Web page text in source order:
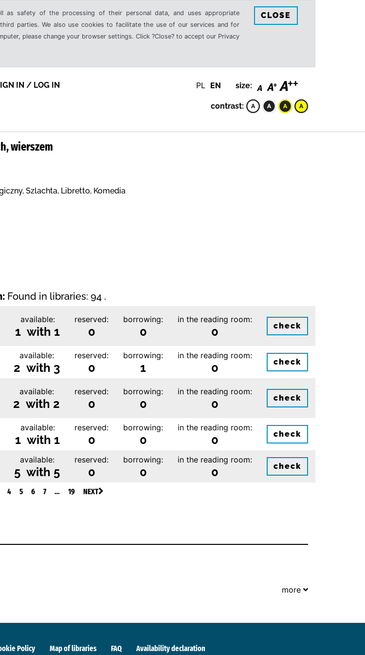
safety of the processing of their personal data, and uses appropriate
parties. We also use cookies to facilitate the use of our services and for
please change your browser settings. Click ?Close? to accept our Privacy
CLOSE
IN / LOG IN PL EN size:
contrast:
wierszem
Szlachta, Libretto, Komedia
Found in libraries: 94 .
available:
1 with 1
reserved:
0
borrowing:
0
in the reading room:
0 check
available:
2 with 3
reserved:
0
borrowing:
1
in the reading room:
0 check
available:
2 with 2
reserved:
0
borrowing:
0
in the reading room:
0 check
available:
1 with 1
reserved:
0
borrowing:
0
in the reading room:
0 check
available:
5 with 5
reserved:
0
borrowing:
0
in the reading room:
0 check
4 5 6 7 … 19 NEXT
more
Policy Map of libraries FAQ Availability declaration